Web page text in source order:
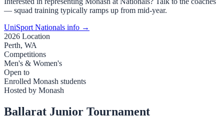
— squad training typically ramps up from mid-year.
UniSport Nationals info →
2026 Location
Perth, WA
Competitions
Men's & Women's
Open to
Enrolled Monash students
Hosted by Monash
Ballarat Junior Tournament